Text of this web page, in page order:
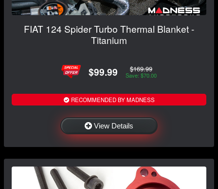
FIAT 124 Spider Turbo Thermal Blanket -
Titanium
$99.99 $169.99
Save: $70.00
RECOMMENDED BY MADNESS
View Details